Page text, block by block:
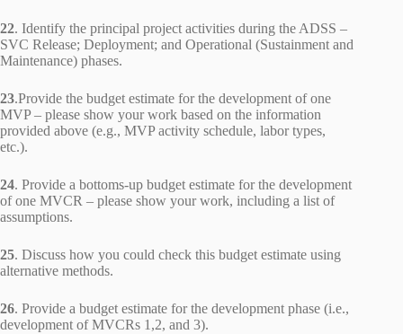
22. Identify the principal project activities during the ADSS –
SVC Release; Deployment; and Operational (Sustainment and
Maintenance) phases.
23.Provide the budget estimate for the development of one
MVP – please show your work based on the information
provided above (e.g., MVP activity schedule, labor types,
etc.).
24. Provide a bottoms-up budget estimate for the development
of one MVCR – please show your work, including a list of
assumptions.
25. Discuss how you could check this budget estimate using
alternative methods.
26. Provide a budget estimate for the development phase (i.e.,
development of MVCRs 1,2, and 3).